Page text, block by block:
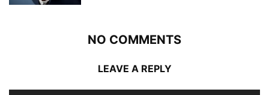
NO COMMENTS
LEAVE A REPLY